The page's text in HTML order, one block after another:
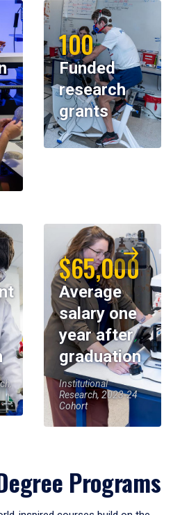
100
Funded
research
grants
$65,000
Average
salary one
year after
graduation
Institutional
Research, 2023-24
Cohort
Programs